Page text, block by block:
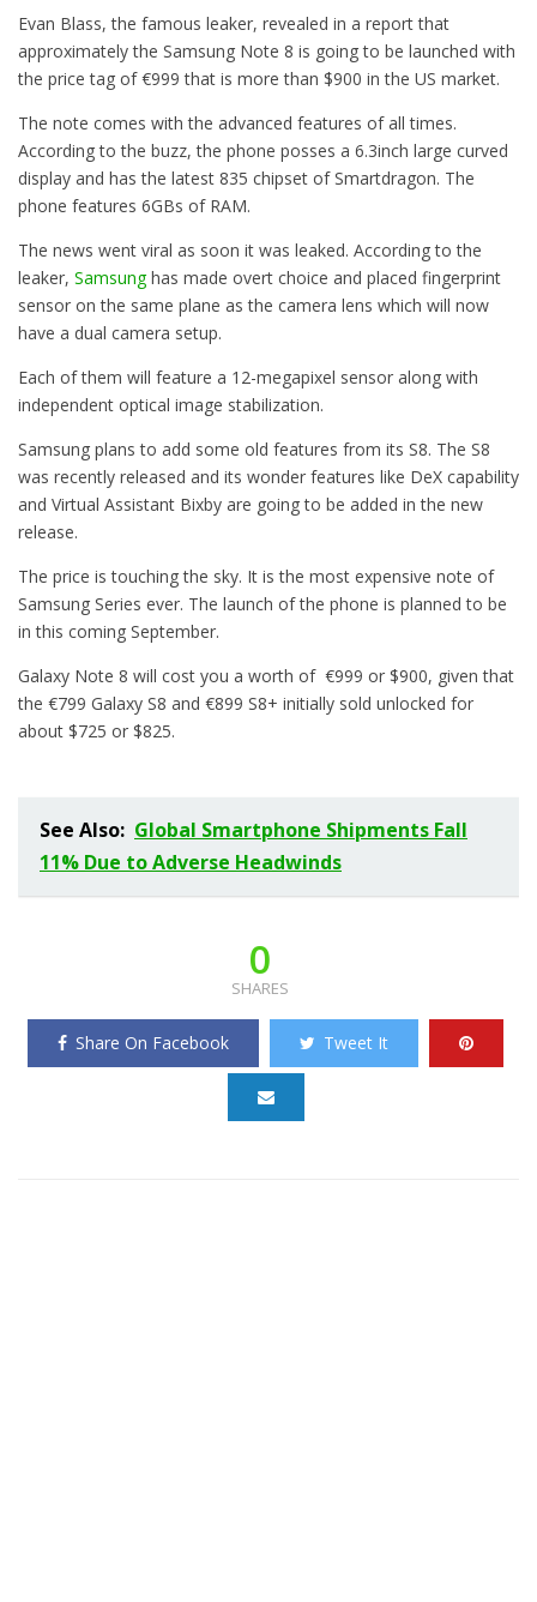
Evan Blass, the famous leaker, revealed in a report that
approximately the Samsung Note 8 is going to be launched with
the price tag of €999 that is more than $900 in the US market.
The note comes with the advanced features of all times.
According to the buzz, the phone posses a 6.3inch large curved
display and has the latest 835 chipset of Smartdragon. The
phone features 6GBs of RAM.
The news went viral as soon it was leaked. According to the
leaker, Samsunghas made overt choice and placed fingerprint
sensor on the same plane as the camera lens which will now
have a dual camera setup.
Each of them will feature a 12-megapixel sensor along with
independent optical image stabilization.
Samsung plans to add some old features from its S8. The S8
was recently released and its wonder features like DeX capability
and Virtual Assistant Bixby are going to be added in the new
release.
The price is touching the sky. It is the most expensive note of
Samsung Series ever. The launch of the phone is planned to be
in this coming September.
Galaxy Note 8 will cost you a worth of €999 or $900, given that
the €799 Galaxy S8 and €899 S8+ initially sold unlocked for
about $725 or $825.
See Also: Global Smartphone Shipments Fall
11% Due to Adverse Headwinds
0
SHARES
Share On Facebook Tweet It